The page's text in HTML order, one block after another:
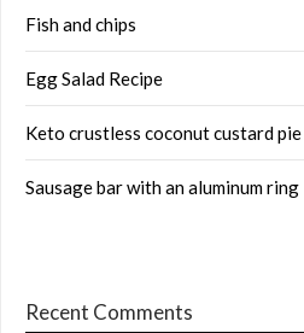
Fish and chips
Egg Salad Recipe
Keto crustless coconut custard pie
Sausage bar with an aluminum ring
Recent Comments